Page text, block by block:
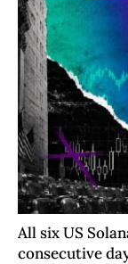
All six US
consecutive